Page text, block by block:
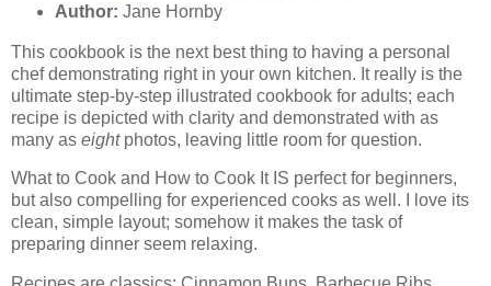
Author: Jane Hornby
This cookbook is the next best thing to having a personal
chef demonstrating right in your own kitchen. It really is the
ultimate step-by-step illustrated cookbook for adults; each
recipe is depicted with clarity and demonstrated with as
many as eightphotos, leaving little room for question.
What to Cook and How to Cook It IS perfect for beginners,
but also compelling for experienced cooks as well. I love its
clean, simple layout; somehow it makes the task of
preparing dinner seem relaxing.